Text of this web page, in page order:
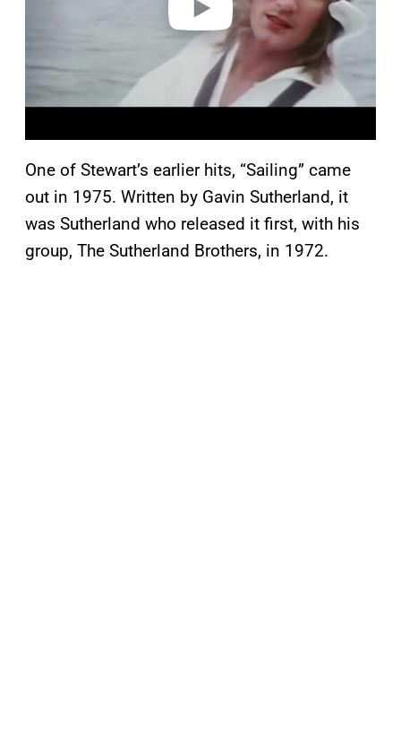
One of Stewart’s earlier hits, “Sailing” came
out in 1975. Written by Gavin Sutherland, it
was Sutherland who released it first, with his
group, The Sutherland Brothers, in 1972.